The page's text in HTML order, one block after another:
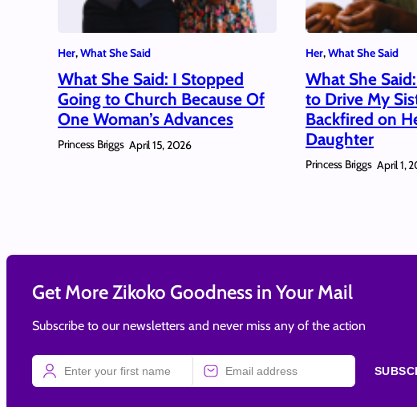
Her, What She Said
What She Said: I Stopped
Going to Church Because Of
One Woman’s Advances
Princess Briggs April 15, 2026
Her, What She Said
What She
to Drive My
Backfired on
Daughter
Princess Briggs April 1,
Get More Zikoko Goodness in Your Mail
Subscribe to our newsletters and never miss any of the action